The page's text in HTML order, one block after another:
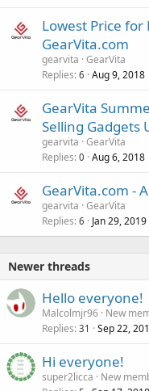
Lowest Price for
GearVita.com
gearvita GearVita
Replies 6 Aug 9, 2018
GearVita
Selling Gadgets
gearvita GearVita
Replies 0 Aug 6, 2018
GearVita.com -
gearvita GearVita
Replies 6 Jan 29, 2019
Newer threads
Hello everyone!
Malcolmjr96 New
Replies 31 Sep 22,
Hi everyone!
super2licca
New